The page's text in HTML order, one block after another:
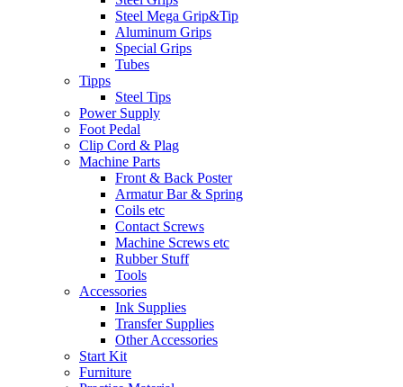
Steel Mega Grip&Tip
Aluminum Grips
Special Grips
Tubes
Tipps
Steel Tips
Power Supply
Foot Pedal
Clip Cord & Plag
Machine Parts
Front & Back Poster
Armatur Bar & Spring
Coils etc
Contact Screws
Machine Screws etc
Rubber Stuff
Tools
Accessories
Ink Supplies
Transfer Supplies
Other Accessories
Start Kit
Furniture